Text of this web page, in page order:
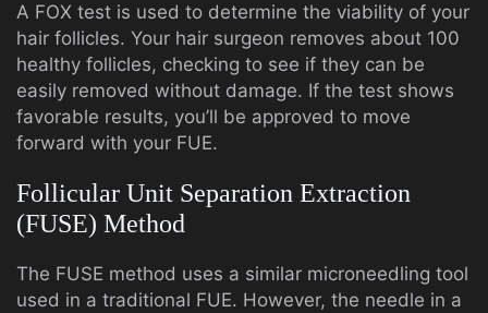
A FOX test is used to determine the viability of your
hair follicles. Your hair surgeon removes about 100
healthy follicles, checking to see if they can be
easily removed without damage. If the test shows
favorable results, you’ll be approved to move
forward with your FUE.
Follicular Unit Separation Extraction
(FUSE) Method
The FUSE method uses a similar microneedling tool
used in a traditional FUE. However, the needle in a